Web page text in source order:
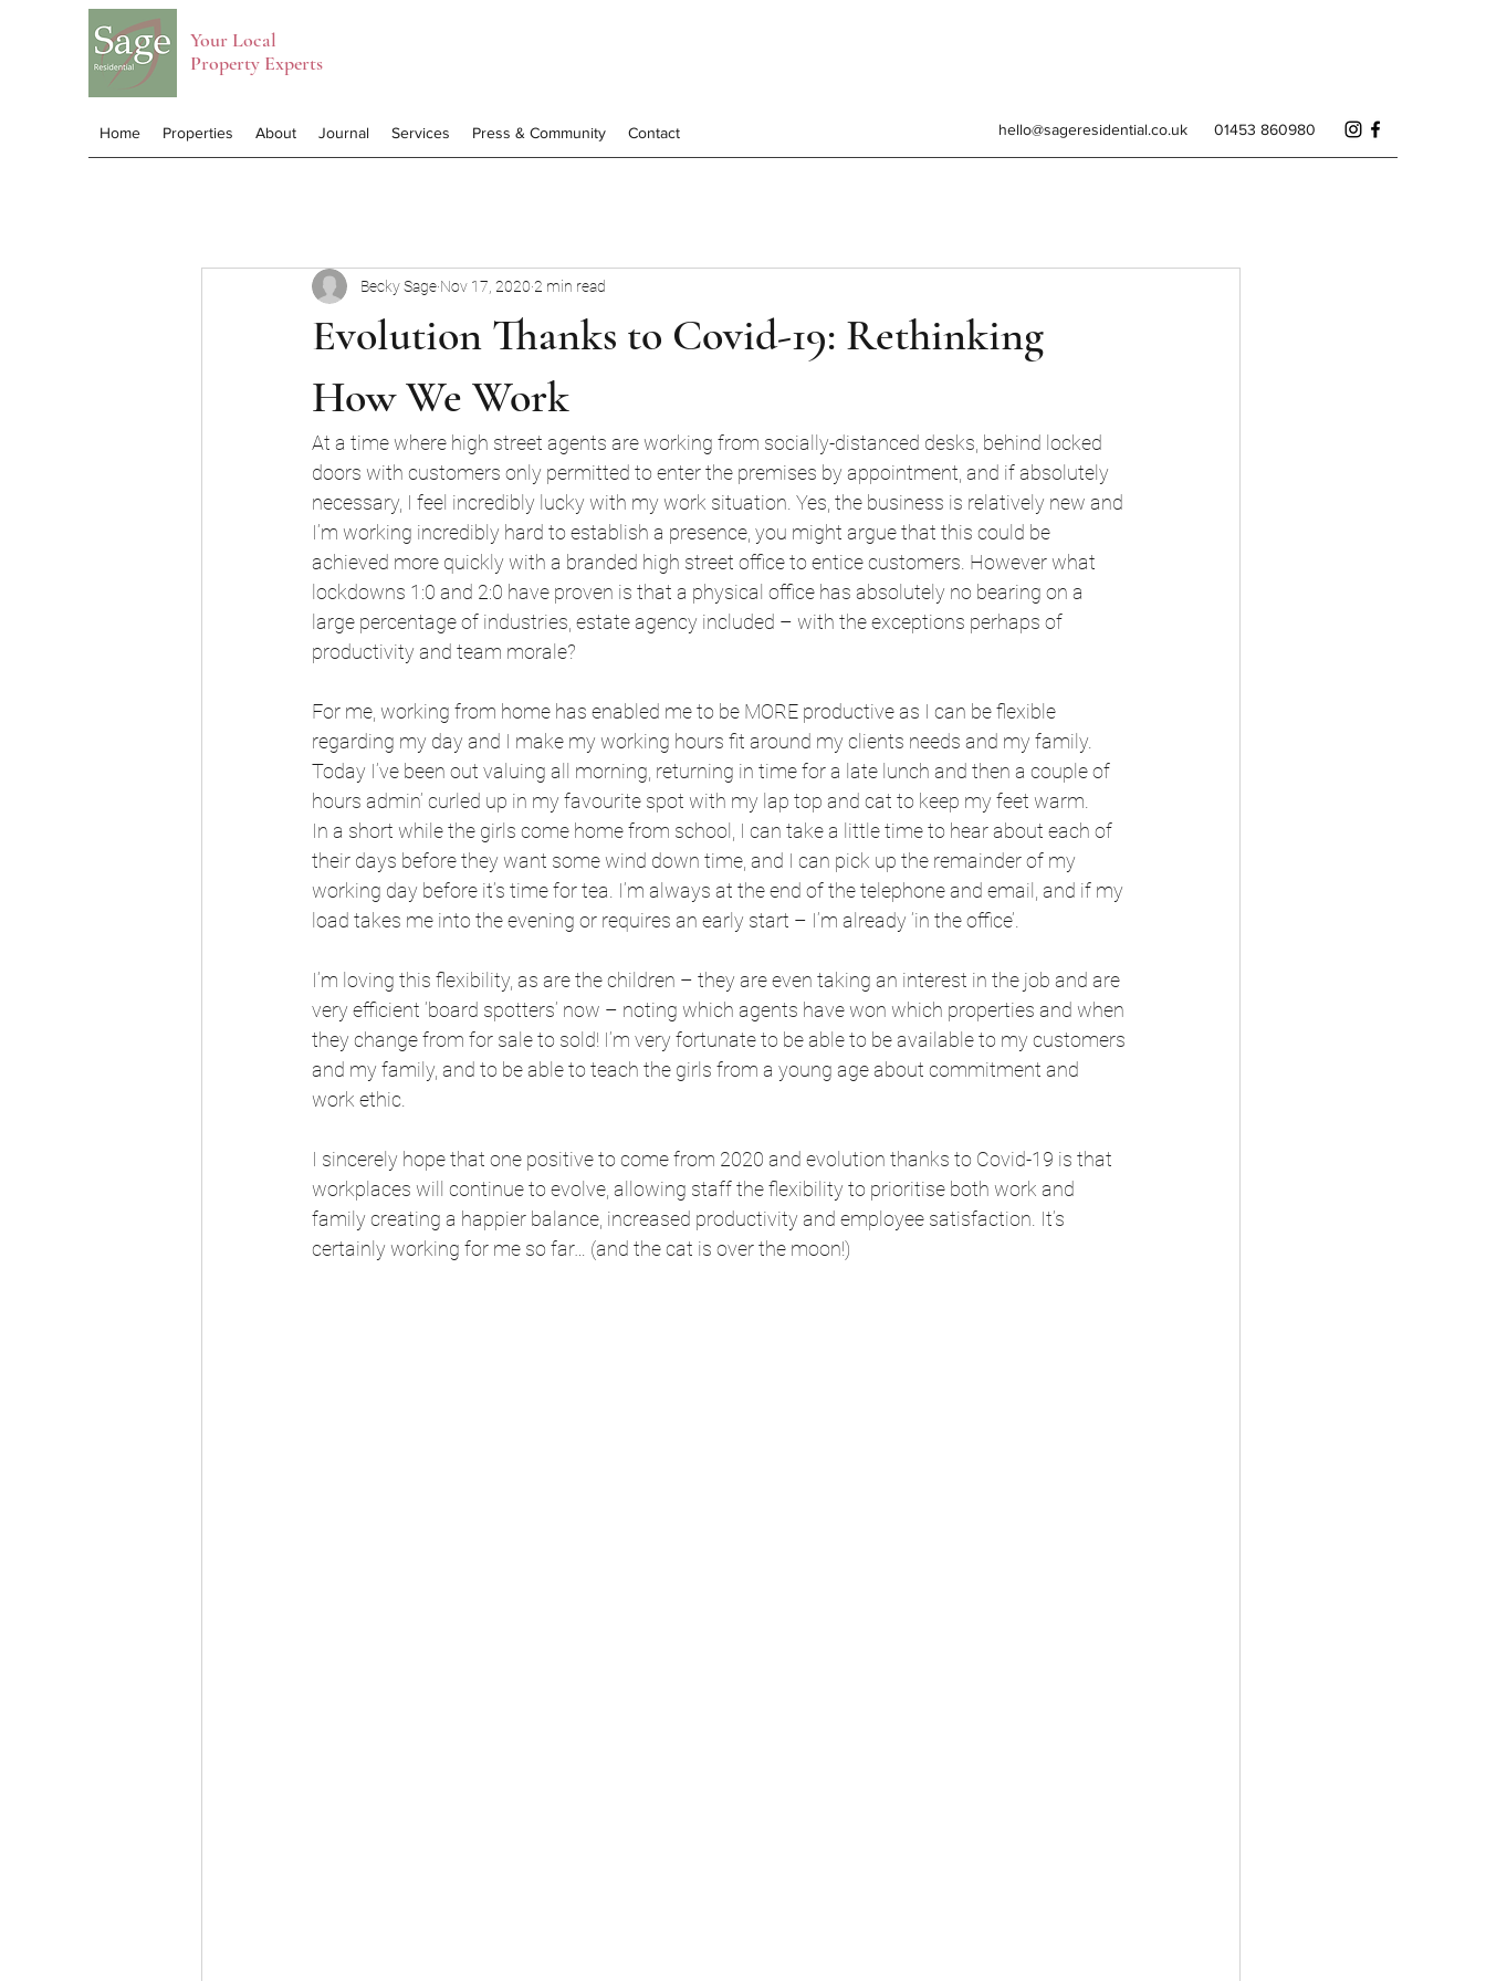
Your Local
Property Experts
Home Properties About Journal Services Press & Community Contact hello@sageresidential.co.uk 01453 860980
Evolution Thanks to Covid-19: Rethinking
How We Work
Becky Sage Nov 17, 2020 2 min read
At a time where high street agents are working from socially-distanced desks, behind locked
doors with customers only permitted to enter the premises by appointment, and if absolutely
necessary, I feel incredibly lucky with my work situation. Yes, the business is relatively new and
I’m working incredibly hard to establish a presence, you might argue that this could be
achieved more quickly with a branded high street office to entice customers. However what
lockdowns 1:0 and 2:0 have proven is that a physical office has absolutely no bearing on a
large percentage of industries, estate agency included – with the exceptions perhaps of
productivity and team morale?
For me, working from home has enabled me to be MORE productive as I can be flexible
regarding my day and I make my working hours fit around my clients needs and my family.
Today I’ve been out valuing all morning, returning in time for a late lunch and then a couple of
hours admin’ curled up in my favourite spot with my lap top and cat to keep my feet warm.
In a short while the girls come home from school, I can take a little time to hear about each of
their days before they want some wind down time, and I can pick up the remainder of my
working day before it’s time for tea. I’m always at the end of the telephone and email, and if my
load takes me into the evening or requires an early start – I’m already ‘in the office’.
I’m loving this flexibility, as are the children – they are even taking an interest in the job and are
very efficient ‘board spotters’ now – noting which agents have won which properties and when
they change from for sale to sold! I’m very fortunate to be able to be available to my customers
and my family, and to be able to teach the girls from a young age about commitment and
work ethic.
I sincerely hope that one positive to come from 2020 and evolution thanks to Covid-19 is that
workplaces will continue to evolve, allowing staff the flexibility to prioritise both work and
family creating a happier balance, increased productivity and employee satisfaction. It’s
certainly working for me so far… (and the cat is over the moon!)